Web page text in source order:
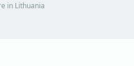
in Lithuania